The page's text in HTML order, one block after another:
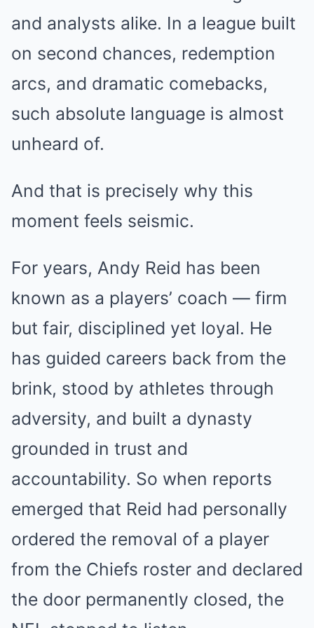
and analysts alike. In a league built
on second chances, redemption
arcs, and dramatic comebacks,
such absolute language is almost
unheard of.
And that is precisely why this
moment feels seismic.
For years, Andy Reid has been
known as a players’ coach — firm
but fair, disciplined yet loyal. He
has guided careers back from the
brink, stood by athletes through
adversity, and built a dynasty
grounded in trust and
accountability. So when reports
emerged that Reid had personally
ordered the removal of a player
from the Chiefs roster and declared
the door permanently closed, the